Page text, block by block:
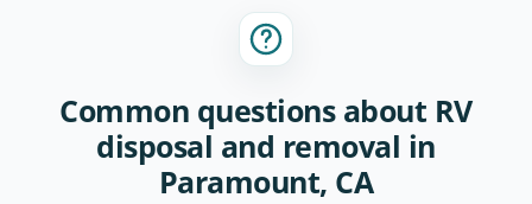
Common questions about RV
disposal and removal in
Paramount, CA